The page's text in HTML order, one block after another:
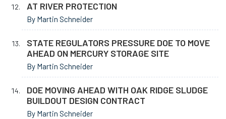
AT RIVER PROTECTION
By Martin Schneider
STATE REGULATORS PRESSURE DOE TO MOVE
AHEAD ON MERCURY STORAGE SITE
By Martin Schneider
DOE MOVING AHEAD WITH OAK RIDGE SLUDGE
BUILDOUT DESIGN CONTRACT
By Martin Schneider